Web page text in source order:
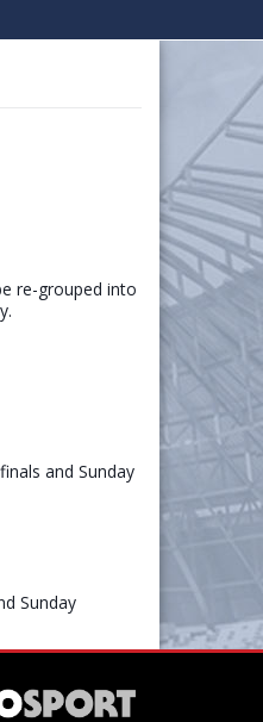
re-grouped into
and Sunday
Sunday